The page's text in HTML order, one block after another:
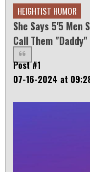
HEIGHTIST HUMOR
She Says 5'5 Men
Call Them "daddy"
Post #1
07-16-2024 at